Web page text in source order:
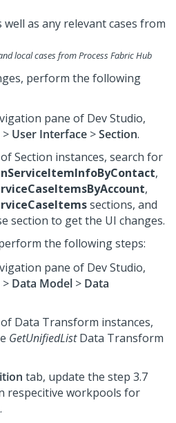
local cases from Process Fabric Hub
perform the following
pane of Dev Studio,
> User Interface >Section.
Section instances, search for
,
,
sections, and
section to get the UI changes.
the following steps:
pane of Dev Studio,
> Data Model > Data
Data Transform instances,
GetUnifiedListData Transform
tab, update the step 3.7
respecitive workpools for